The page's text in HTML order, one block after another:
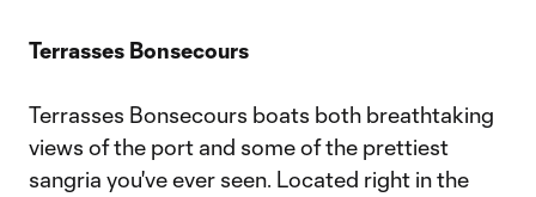
Terrasses Bonsecours
Terrasses Bonsecours boats both breathtaking
views of the port and some of the prettiest
sangria you've ever seen. Located right in the